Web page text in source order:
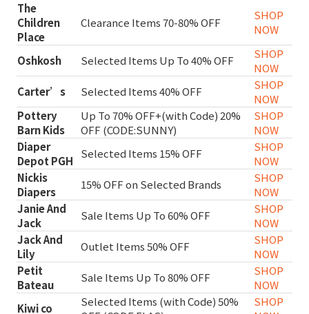
The
Children
Place
Clearance Items 70-80% OFF
SHOP
NOW
Oshkosh Selected Items Up To 40% OFF
SHOP
NOW
Carter’s
Selected Items 40% OFF
SHOP
NOW
Pottery
Barn Kids
Up To 70% OFF+(with Code) 20%
OFF (CODE:SUNNY)
SHOP
NOW
Diaper
Depot PGH
Selected Items 15% OFF
SHOP
NOW
Nickis
Diapers
15% OFF on Selected Brands
SHOP
NOW
Janie And
Jack
Sale Items Up To 60% OFF
SHOP
NOW
Jack And
Lily
Outlet Items 50% OFF
SHOP
NOW
Petit
Bateau
Sale Items Up To 80% OFF
SHOP
NOW
Kiwi co
Selected Items (with Code) 50%
SHOP